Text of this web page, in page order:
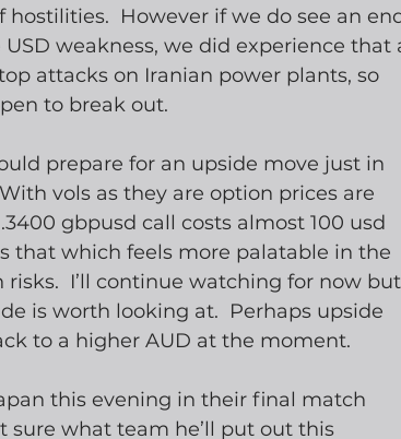
However if we do see an
weakness, we did experience that
attacks on Iranian power plants, so
to break out.
prepare for an upside move just in
vols as they are option prices are
gbpusd call costs almost 100 usd
that which feels more palatable in the
I’ll continue watching for now but
is worth looking at.  Perhaps upside
to a higher AUD at the moment.
this evening in their final match
sure what team he’ll put out this